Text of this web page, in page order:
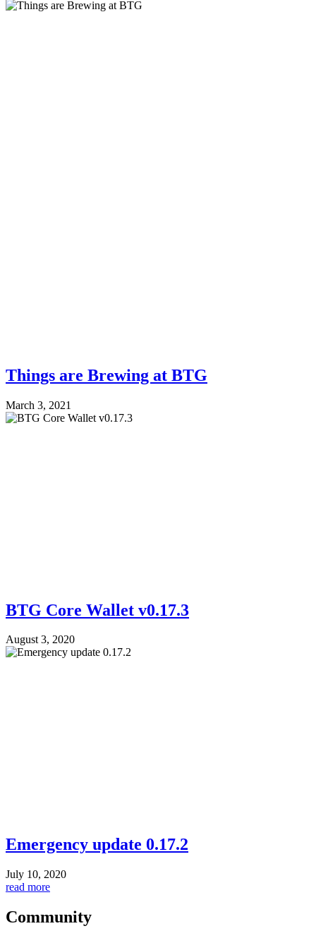
Things are Brewing at BTG
March 3, 2021
BTG Core Wallet v0.17.3
August 3, 2020
Emergency update 0.17.2
July 10, 2020
read more
Community